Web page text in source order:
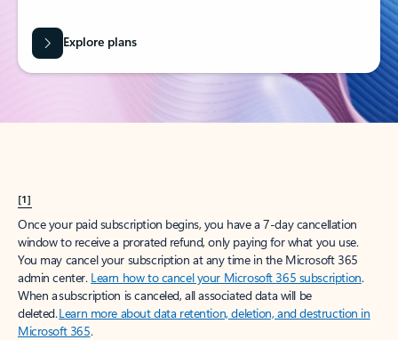
Explore plans
[1]
Once your paid subscription begins, you have a 7-day cancellation
window to receive a prorated refund, only paying for what you use.
You may cancel your subscription at any time in the Microsoft 365
admin center. Learn how to cancel your Microsoft 365 subscription.
When a subscription is canceled, all associated data will be
deleted.Learn more about data retention, deletion, and destruction in
Microsoft 365.